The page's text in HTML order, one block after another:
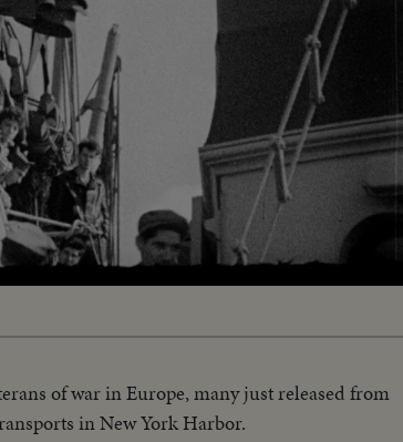
of war in Europe, many just released from
in New York Harbor.